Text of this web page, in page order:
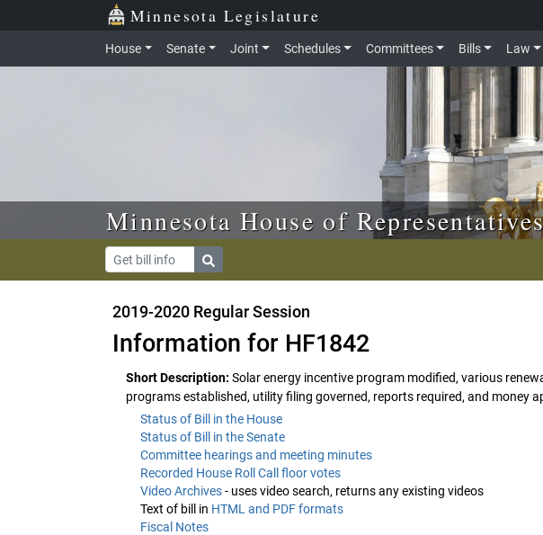
Skip to main content Minnesota Legislature
House Senate Joint Schedules Committees Bills Law
Minnesota House of
2019-2020 Regular Session
Information for HF1842
Short Description: Solar energy incentive program modified, various
programs established, utility filing governed, reports required, and money
Status of Bill in the House
Status of Bill in the Senate
Committee hearings and meeting minutes
Recorded House Roll Call floor votes
Video Archives- uses video search, returns any existing videos
Text of bill in HTML and PDF formats
Fiscal Notes